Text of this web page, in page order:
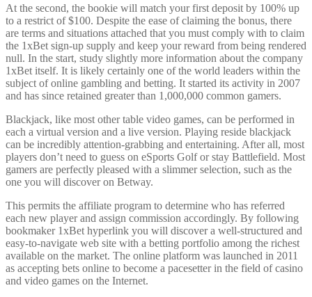
At the second, the bookie will match your first deposit by 100% up
to a restrict of $100. Despite the ease of claiming the bonus, there
are terms and situations attached that you must comply with to claim
the 1xBet sign-up supply and keep your reward from being rendered
null. In the start, study slightly more information about the company
1xBet itself. It is likely certainly one of the world leaders within the
subject of online gambling and betting. It started its activity in 2007
and has since retained greater than 1,000,000 common gamers.
Blackjack, like most other table video games, can be performed in
each a virtual version and a live version. Playing reside blackjack
can be incredibly attention-grabbing and entertaining. After all, most
players don’t need to guess on eSports Golf or stay Battlefield. Most
gamers are perfectly pleased with a slimmer selection, such as the
one you will discover on Betway.
This permits the affiliate program to determine who has referred
each new player and assign commission accordingly. By following
bookmaker 1xBet hyperlink you will discover a well-structured and
easy-to-navigate web site with a betting portfolio among the richest
available on the market. The online platform was launched in 2011
as accepting bets online to become a pacesetter in the field of casino
and video games on the Internet.